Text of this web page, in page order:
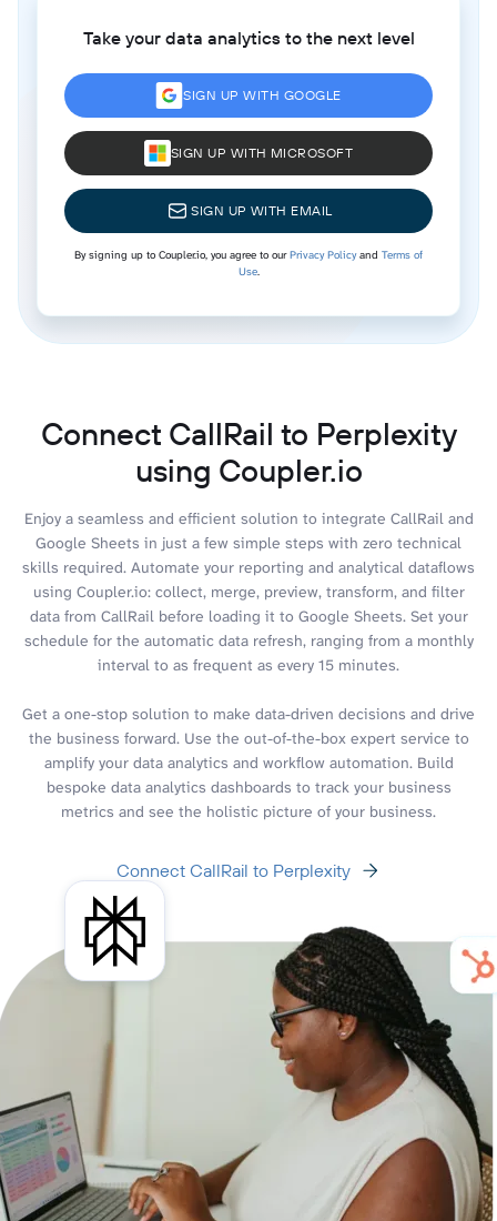
Take your data analytics to the next level
SIGN UP WITH GOOGLE
SIGN UP WITH MICROSOFT
SIGN UP WITH EMAIL
By signing up to Coupler.io, you agree to ourPrivacy Policyand Terms of
Use.
Connect CallRail to Perplexity
using Coupler.io
Enjoy a seamless and efficient solution to integrate CallRail and
Google Sheets in just a few simple steps with zero technical
skills required. Automate your reporting and analytical dataflows
using Coupler.io: collect, merge, preview, transform, and filter
data from CallRail before loading it to Google Sheets. Set your
schedule for the automatic data refresh, ranging from a monthly
interval to as frequent as every 15 minutes.
Get a one-stop solution to make data-driven decisions and drive
the business forward. Use the out-of-the-box expert service to
amplify your data analytics and workflow automation. Build
bespoke data analytics dashboards to track your business
metrics and see the holistic picture of your business.
Connect CallRail to Perplexity